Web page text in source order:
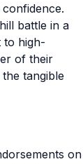
battle in a
to high-
of their
tangible
on